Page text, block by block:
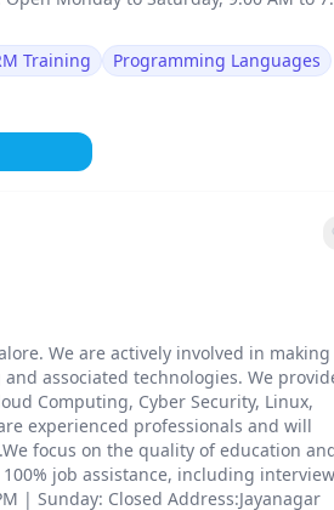
Training
Programming Languages
We are actively involved in making
associated technologies. We
Computing, Cyber Security, Linux,
experienced professionals and will
focus on the quality of education
job assistance, including interview
| Sunday: Closed Address:Jayanagar